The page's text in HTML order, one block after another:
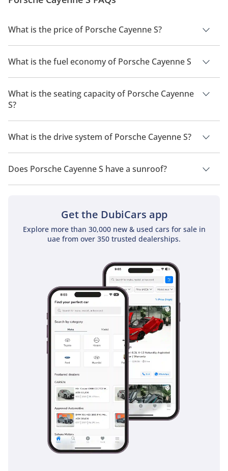
What is the price of Porsche Cayenne S?
The price of Porsche Cayenne S is AED 457,200.
What is the fuel economy of Porsche Cayenne S
The manufacturer suggested fuel economy of Porsche
Cayenne 2026 is 6 Km/L - 14 Km/L.
What is the seating capacity of Porsche Cayenne
S?
Porsche Cayenne S has a seating capacity of 5 people.
What is the drive system of Porsche Cayenne S?
Porsche Cayenne S has a drivetrain of All Wheel Drive.
Does Porsche Cayenne S have a sunroof?
No, Porsche Cayenne S does not come with a sunroof as a
Get the DubiCars app
Explore more than 30,000 new & used cars for sale in
uae from over 350 trusted dealerships.